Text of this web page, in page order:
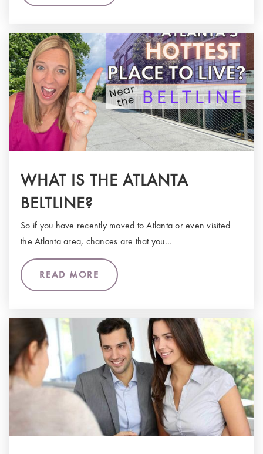
WHAT IS THE ATLANTA
BELTLINE?
So if you have recently moved to Atlanta or even visited
the Atlanta area, chances are that you…
READ MORE